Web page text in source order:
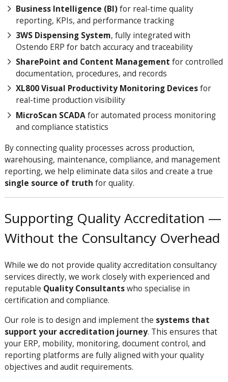
Business Intelligence (BI)for real-time quality
reporting, KPIs, and performance tracking
3WS Dispensing System, fully integrated with
Ostendo ERP for batch accuracy and traceability
SharePoint and Content Management for controlled
documentation, procedures, and records
XL800 Visual Productivity Monitoring Devicesfor
real-time production visibility
MicroScan SCADAfor automated process monitoring
and compliance statistics
By connecting quality processes across production,
warehousing, maintenance, compliance, and management
reporting, we help eliminate data silos and create a true
single source of truth for quality.
Supporting Quality Accreditation —
Without the Consultancy Overhead
While we do not provide quality accreditation consultancy
services directly, we work closely with experienced and
reputable Quality Consultantswho specialise in
certification and compliance.
Our role is to design and implement the systems that
support your accreditation journey. This ensures that
your ERP, mobility, monitoring, document control, and
reporting platforms are fully aligned with your quality
objectives and audit requirements.